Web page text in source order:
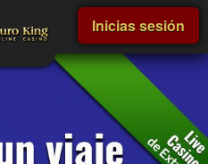
Inicias sesión